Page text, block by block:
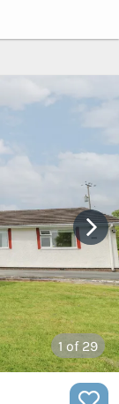
1 of 29